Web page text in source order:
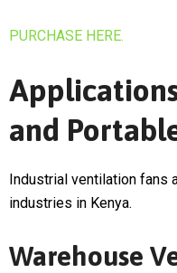
PURCHASE HERE.
and
Industrial ventilation
industries in Kenya.
Warehouse